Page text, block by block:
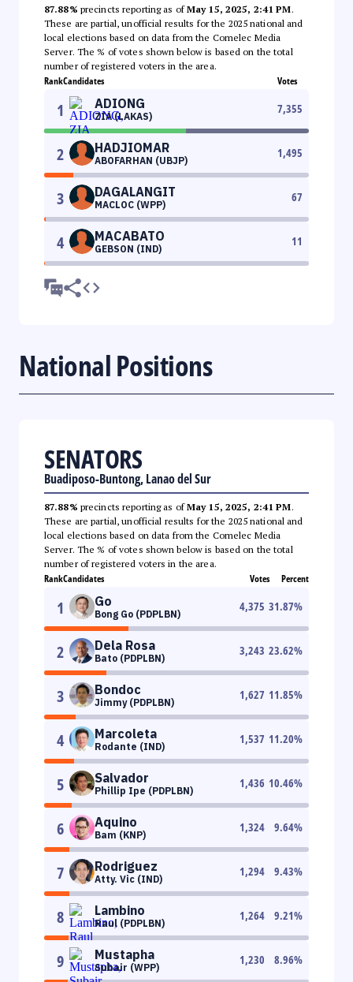
87.88% precincts reporting as ofMay 15, 2025, 2:41 PM.
These are partial, unofficial results for the 2025 national and
local elections based on data from the Comelec Media
Server. The % of votes shown below is based on the total
number of registered voters in the area.
RankCandidates Votes
1 ADIONG
ZIA (LAKAS)
7,355
2 HADJIOMAR
ABOFARHAN (UBJP)
1,495
3 DAGALANGIT
MACLOC (WPP)
67
4 MACABATO
GEBSON (IND)
11
National Positions
SENATORS
Buadiposo-Buntong, Lanao del Sur
87.88% precincts reporting as ofMay 15, 2025, 2:41 PM.
These are partial, unofficial results for the 2025 national and
local elections based on data from the Comelec Media
Server. The % of votes shown below is based on the total
number of registered voters in the area.
RankCandidates Votes Percent
1 Go
Bong Go (PDPLBN)
4,375 31.87%
2 Dela Rosa
Bato (PDPLBN)
3,243 23.62%
3 Bondoc
Jimmy (PDPLBN)
1,627 11.85%
4 Marcoleta
Rodante (IND)
1,537 11.20%
5 Salvador
Phillip Ipe (PDPLBN)
1,436 10.46%
6 Aquino
Bam (KNP)
1,324 9.64%
7 Rodriguez
Atty. Vic (IND)
1,294 9.43%
8 Lambino
Raul (PDPLBN)
1,264 9.21%
9 Mustapha
Subair (WPP)
1,230 8.96%